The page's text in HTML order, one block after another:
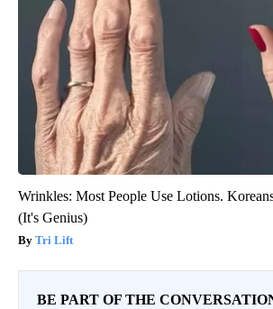
Wrinkles: Most People Use Lotions.
(It's Genius)
Tri Lift
BE PART OF THE